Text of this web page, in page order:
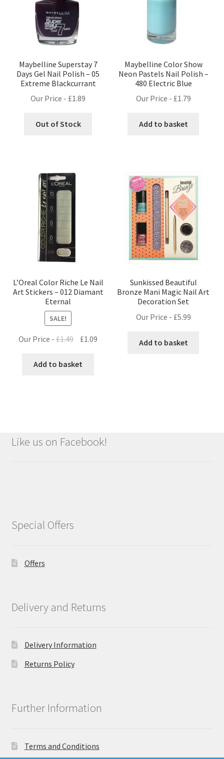
Maybelline Superstay 7
Days Gel Nail Polish – 05
Extreme Blackcurrant
Our Price - £1.89
Out of Stock
Maybelline Color Show
Neon Pastels Nail Polish –
480 Electric Blue
Our Price - £1.79
Add to basket
L’Oreal Color Riche Le Nail
Art Stickers – 012 Diamant
Eternal
SALE!
Our Price -£1.49
Original
was:
£1.09
Add to basket
Sunkissed Beautiful
Bronze Mani Magic Nail Art
Decoration Set
Our Price - £5.99
Add to basket
Like us on Facebook!
Special Offers
Offers
Delivery and Returns
Delivery Information
Returns Policy
Further Information
Terms and Conditions